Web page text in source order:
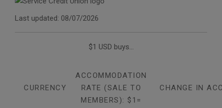
Last updated: 08/07/2026
$1 USD buys...
CURRENCY
ACCOMMODATION
RATE (SALE TO
MEMBERS): $1=
CHANGE IN